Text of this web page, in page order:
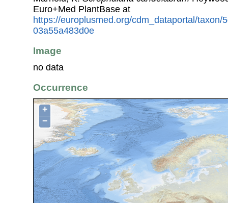
Euro+Med PlantBase at
https://europlusmed.org/cdm_dataportal/taxon/
03a55a483d0e
Image
no data
Occurrence
+
−